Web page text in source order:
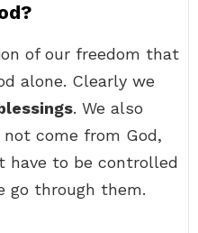
of our freedom that
alone. Clearly we
. We also
come from God,
have to be controlled
go through them.